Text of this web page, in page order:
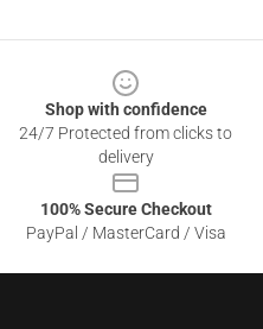
Shop with confidence
24/7 Protected from clicks to
delivery
100% Secure Checkout
PayPal / MasterCard / Visa